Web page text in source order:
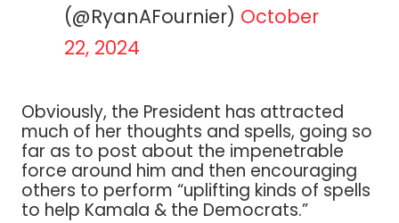
(@RyanAFournier) October
22, 2024
Obviously, the President has attracted
much of her thoughts and spells, going so
far as to post about the impenetrable
force around him and then encouraging
others to perform “uplifting kinds of spells
to help Kamala & the Democrats.”